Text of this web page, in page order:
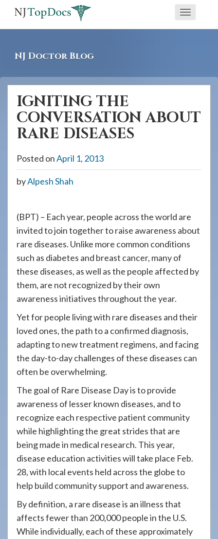
screen
reader
having
using
website,
Toggle
NJ Doctor Blog
IGNITING THE
CONVERSATION ABOUT
RARE DISEASES
Posted onApril 1, 2013
byAlpesh Shah
(BPT) – Each year, people across the world are
invited to join together to raise awareness about
rare diseases. Unlike more common conditions
such as diabetes and breast cancer, many of
these diseases, as well as the people affected by
them, are not recognized by their own
awareness initiatives throughout the year.
Yet for people living with rare diseases and their
loved ones, the path to a confirmed diagnosis,
adapting to new treatment regimens, and facing
the day-to-day challenges of these diseases can
often be overwhelming.
The goal of Rare Disease Day is to provide
awareness of lesser known diseases, and to
recognize each respective patient community
while highlighting the great strides that are
being made in medical research. This year,
disease education activities will take place Feb.
28, with local events held across the globe to
help build community support and awareness.
By definition, a rare disease is an illness that
affects fewer than 200,000 people in the U.S.
While individually, each of these approximately